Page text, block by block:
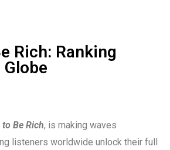
Rich: Ranking
Be Rich, is making waves
listeners worldwide unlock their full